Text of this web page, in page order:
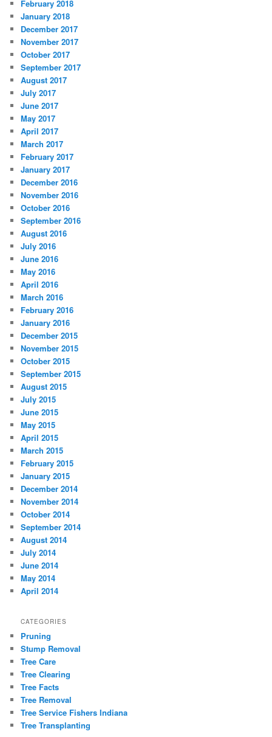
February 2018
January 2018
December 2017
November 2017
October 2017
September 2017
August 2017
July 2017
June 2017
May 2017
April 2017
March 2017
February 2017
January 2017
December 2016
November 2016
October 2016
September 2016
August 2016
July 2016
June 2016
May 2016
April 2016
March 2016
February 2016
January 2016
December 2015
November 2015
October 2015
September 2015
August 2015
July 2015
June 2015
May 2015
April 2015
March 2015
February 2015
January 2015
December 2014
November 2014
October 2014
September 2014
August 2014
July 2014
June 2014
May 2014
April 2014
CATEGORIES
Pruning
Stump Removal
Tree Care
Tree Clearing
Tree Facts
Tree Removal
Tree Service Fishers Indiana
Tree Transplanting